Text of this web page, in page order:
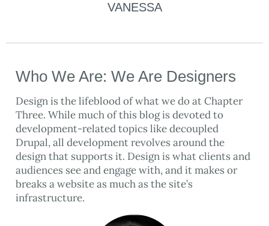
VANESSA
Who We Are: We Are Designers
Design is the lifeblood of what we do at Chapter
Three. While much of this blog is devoted to
development-related topics like decoupled
Drupal, all development revolves around the
design that supports it. Design is what clients and
audiences see and engage with, and it makes or
breaks a website as much as the site’s
infrastructure.